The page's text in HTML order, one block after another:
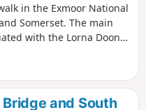
in the Exmoor National
Somerset. The main
with the Lorna Doone
Exmoor walk.
and South